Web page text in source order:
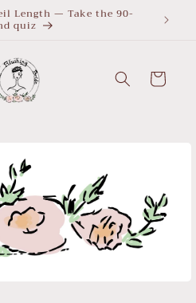
Length — Take the 90-
quiz
What
Cart